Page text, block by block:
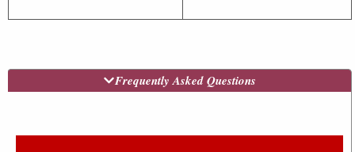
Frequently Asked Questions